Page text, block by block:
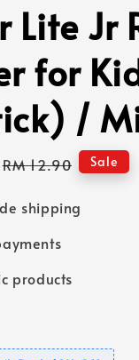
Lite Jr
for
/
Regular
RM 12.90 Sale
shipping
products